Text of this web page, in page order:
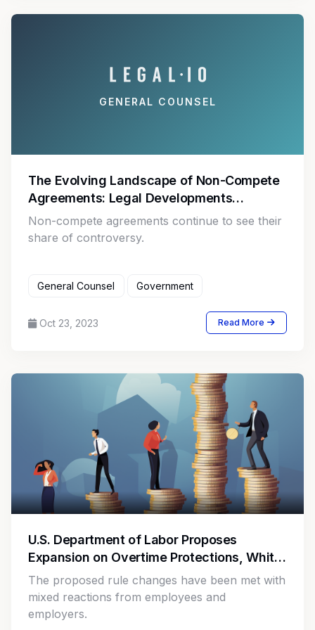
GENERAL COUNSEL
The Evolving Landscape of Non-Compete
Agreements: Legal Developments
Impacting Employers and Employees
Non-compete agreements continue to see their
share of controversy.
General Counsel Government
Oct 23, 2023 Read More
U.S. Department of Labor Proposes
Expansion on Overtime Protections, White
Collar Exemption Thresholds
The proposed rule changes have been met with
mixed reactions from employees and
employers.